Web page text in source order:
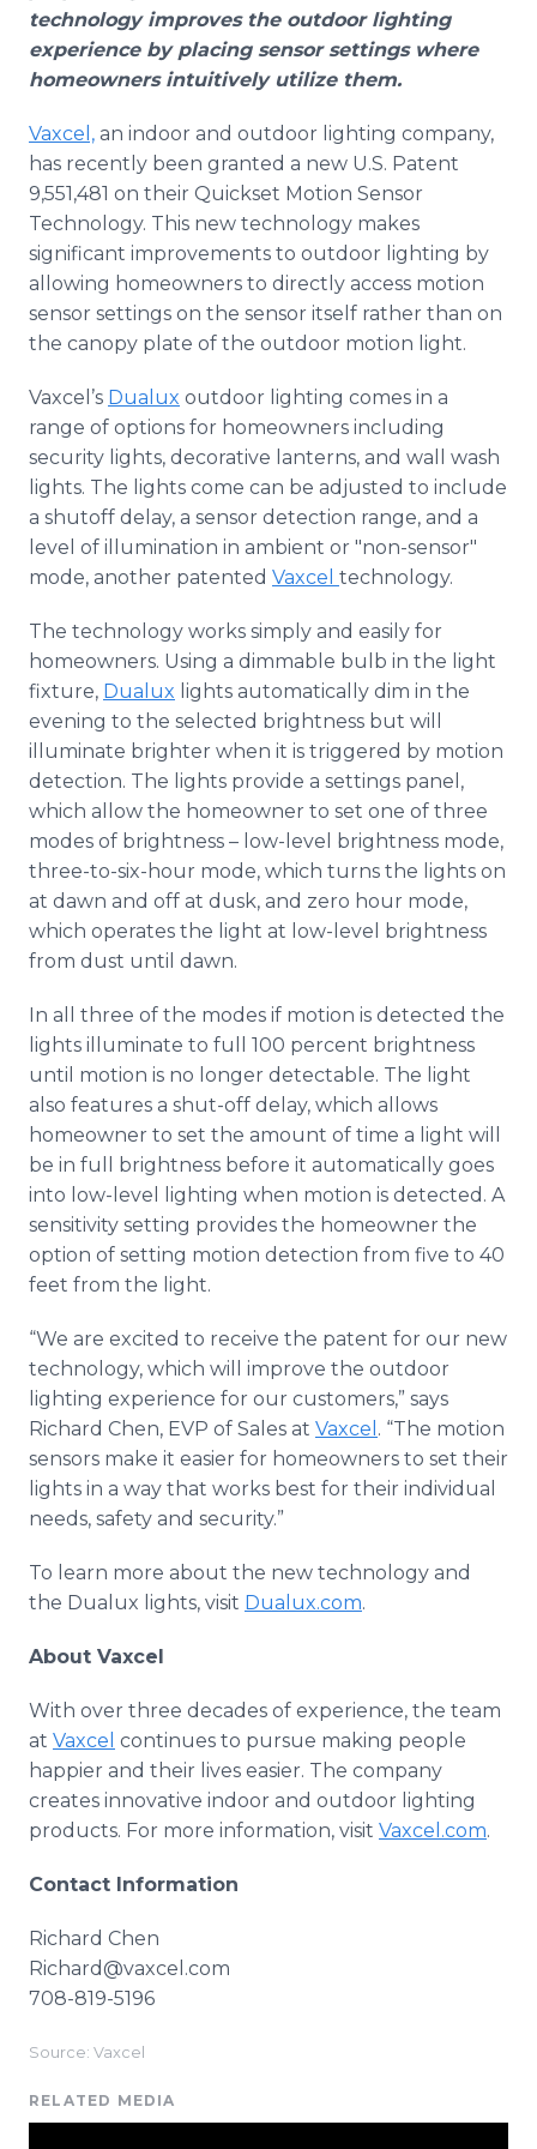
Media Room
RSS Feeds
technology improves the outdoor lighting
experience by placing sensor settings where
homeowners intuitively utilize them.
Vaxcel, an indoor and outdoor lighting company,
has recently been granted a new U.S. Patent
9,551,481 on their Quickset Motion Sensor
Technology. This new technology makes
significant improvements to outdoor lighting by
allowing homeowners to directly access motion
sensor settings on the sensor itself rather than on
the canopy plate of the outdoor motion light.
Vaxcel’s Dualux outdoor lighting comes in a
range of options for homeowners including
security lights, decorative lanterns, and wall wash
lights. The lights come can be adjusted to include
a shutoff delay, a sensor detection range, and a
level of illumination in ambient or "non-sensor"
mode, another patented Vaxcel technology.
The technology works simply and easily for
homeowners. Using a dimmable bulb in the light
fixture, Dualux lights automatically dim in the
evening to the selected brightness but will
illuminate brighter when it is triggered by motion
detection. The lights provide a settings panel,
which allow the homeowner to set one of three
modes of brightness – low-level brightness mode,
three-to-six-hour mode, which turns the lights on
at dawn and off at dusk, and zero hour mode,
which operates the light at low-level brightness
from dust until dawn.
In all three of the modes if motion is detected the
lights illuminate to full 100 percent brightness
until motion is no longer detectable. The light
also features a shut-off delay, which allows
homeowner to set the amount of time a light will
be in full brightness before it automatically goes
into low-level lighting when motion is detected. A
sensitivity setting provides the homeowner the
option of setting motion detection from five to 40
feet from the light.
“We are excited to receive the patent for our new
technology, which will improve the outdoor
lighting experience for our customers,” says
Richard Chen, EVP of Sales at Vaxcel . “The motion
sensors make it easier for homeowners to set their
lights in a way that works best for their individual
needs, safety and security.”
To learn more about the new technology and
the Dualux lights, visit Dualux.com.
About Vaxcel
With over three decades of experience, the team
at Vaxcel continues to pursue making people
happier and their lives easier. The company
creates innovative indoor and outdoor lighting
products. For more information, visit Vaxcel.com.
Contact Information
Richard Chen
Richard@vaxcel.com
708-819-5196
Source: Vaxcel
RELATED MEDIA